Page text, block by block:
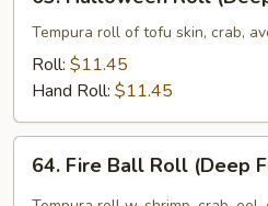
Halloween
Roll
(Deep
Fried)
Tempura roll of tofu skin, crab,
Roll: $11.45
Hand Roll: $11.45
Fire64. Fire Ball Roll (Deep